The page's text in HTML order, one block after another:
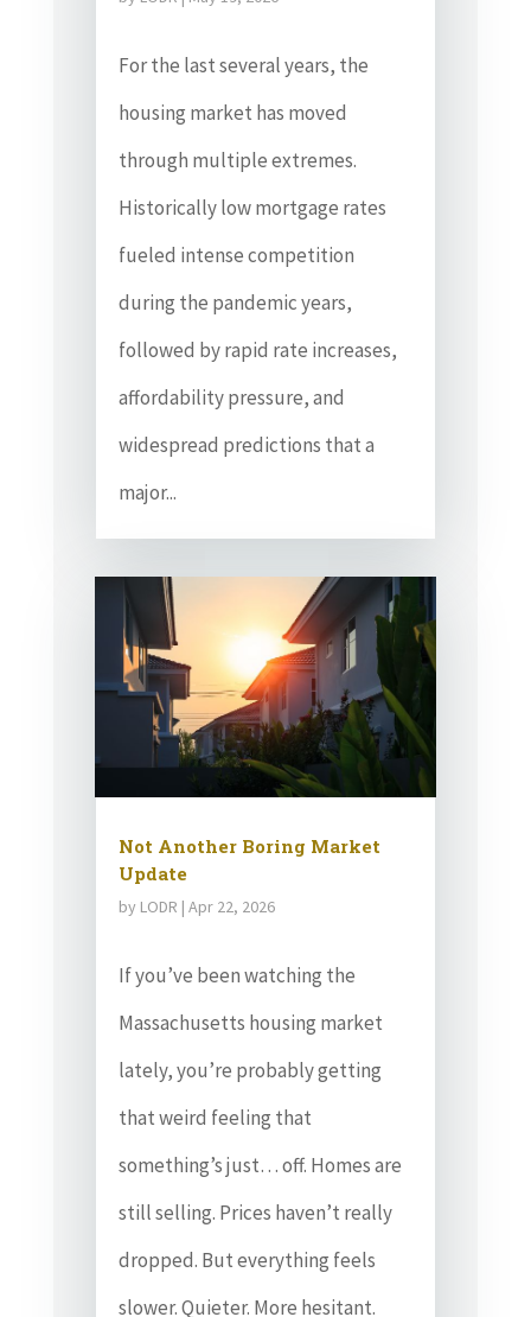
For the last several years, the
housing market has moved
through multiple extremes.
Historically low mortgage rates
fueled intense competition
during the pandemic years,
followed by rapid rate increases,
affordability pressure, and
widespread predictions that a
major...
Not Another Boring Market
Update
by LODR | Apr 22, 2026
If you’ve been watching the
Massachusetts housing market
lately, you’re probably getting
that weird feeling that
something’s just… off. Homes are
still selling. Prices haven’t really
dropped. But everything feels
slower. Quieter. More hesitant.